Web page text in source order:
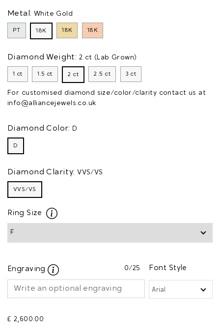
Metal: White Gold
PT 18K 18K 18K
Diamond Weight: 2 ct (Lab Grown)
1 ct 1.5 ct 2 ct 2.5 ct 3 ct
For customised diamond size/color/clarity contact us at
info@alliancejewels.co.uk
Diamond Color: D
D
Diamond Clarity: VVS/VS
VVS/VS
Ring Size
Engraving 0/25 Font Style
£ 2,600.00